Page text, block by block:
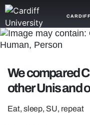
CARDIFF
NEWS
GAMING
AGENDA
We compared
other Unis and
Eat, sleep, SU, repeat